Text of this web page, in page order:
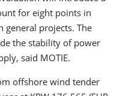
for eight points in
general projects. The
the stability of power
said MOTIE.
offshore wind tender